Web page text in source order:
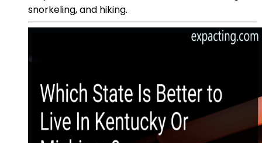
snorkeling, and hiking.